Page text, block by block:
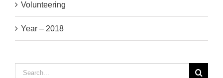
Volunteering
Year – 2018
Search